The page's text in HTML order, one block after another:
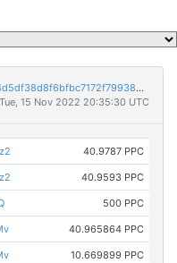
bc43675013f9abdbf5cd53be1056874264d5df38d8f6bfbc7172f799385afe50
15 Nov 2022 20:35:30 UTC
40.9787 PPC
40.9593 PPC
500 PPC
40.965864 PPC
10.669899 PPC